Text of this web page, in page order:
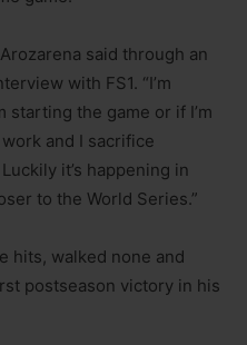
said through an
with FS1. “I’m
starting the game or if I’m
and I sacrifice
it’s happening in
to the World Series.”
hits, walked none and
postseason victory in his